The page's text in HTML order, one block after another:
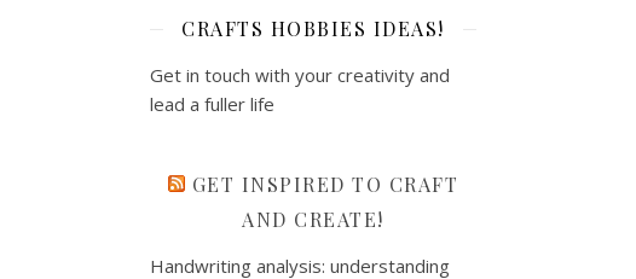
CRAFTS HOBBIES IDEAS!
Get in touch with your creativity and
lead a fuller life
GET INSPIRED TO CRAFT
AND CREATE!
Handwriting analysis: understanding